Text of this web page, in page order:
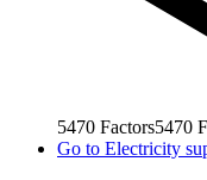
5470 Factors5470
Go to Electricity